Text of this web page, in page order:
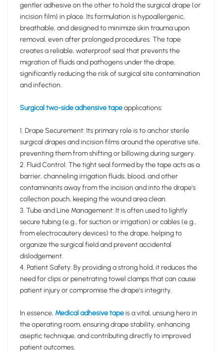
gentler adhesive on the other to hold the surgical drape (or
incision film) in place. Its formulation is hypoallergenic,
breathable, and designed to minimize skin trauma upon
removal, even after prolonged procedures. The tape
creates a reliable, waterproof seal that prevents the
migration of fluids and pathogens under the drape,
significantly reducing the risk of surgical site contamination
and infection.
Surgical two-side adhensive tapeapplications:
1. Drape Securement: Its primary role is to anchor sterile
surgical drapes and incision films around the operative site,
preventing them from shifting or billowing during surgery.
2. Fluid Control: The tight seal formed by the tape acts as a
barrier, channeling irrigation fluids, blood, and other
contaminants away from the incision and into the drape's
collection pouch, keeping the wound area clean.
3. Tube and Line Management: It is often used to lightly
secure tubing (e.g., for suction or irrigation) or cables (e.g.,
from electrocautery devices) to the drape, helping to
organize the surgical field and prevent accidental
dislodgement.
4. Patient Safety: By providing a strong hold, it reduces the
need for clips or penetrating towel clamps that can cause
patient injury or compromise the drape's integrity.
In essence, Medical adhesive tapeis a vital, unsung hero in
the operating room, ensuring drape stability, enhancing
aseptic technique, and contributing directly to improved
patient outcomes.